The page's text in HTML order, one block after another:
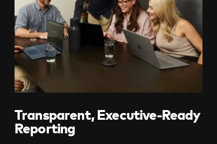
Transparent, Executive-Ready
Reporting